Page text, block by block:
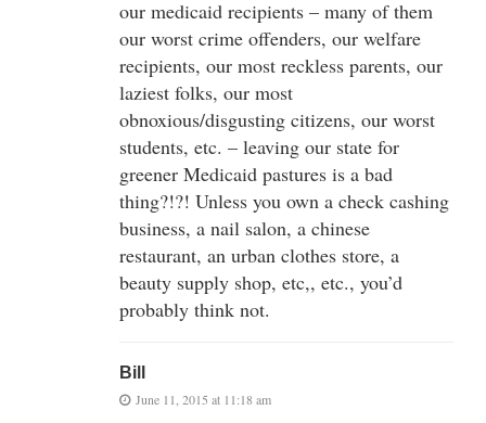
our medicaid recipients – many of them
our worst crime offenders, our welfare
recipients, our most reckless parents, our
laziest folks, our most
obnoxious/disgusting citizens, our worst
students, etc. – leaving our state for
greener Medicaid pastures is a bad
thing?!?! Unless you own a check cashing
business, a nail salon, a chinese
restaurant, an urban clothes store, a
beauty supply shop, etc,, etc., you’d
probably think not.
Bill
June 11, 2015 at 11:18 am